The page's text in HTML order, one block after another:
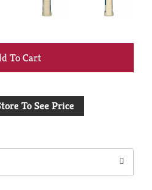
+
to
To See Price